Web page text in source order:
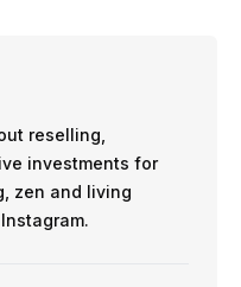
reselling,
investments for
zen and living